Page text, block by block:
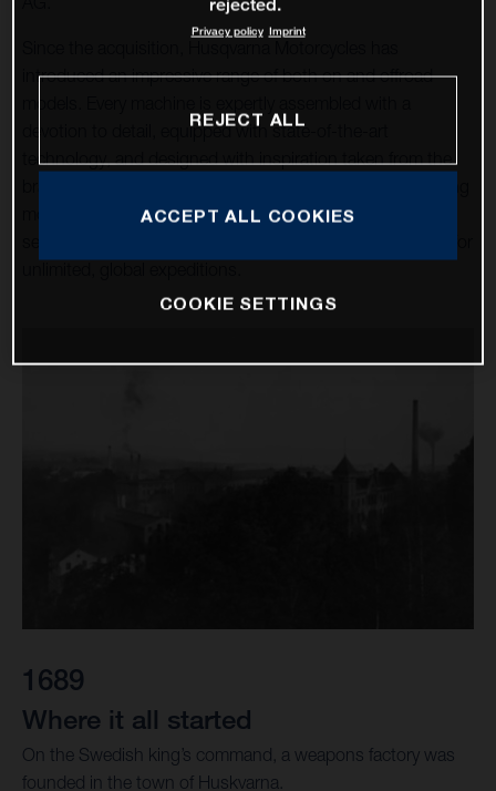
introduced an impressive range of both on and offroad
devotion to detail, equipped with state-of-the-art
technology, and designed with inspiration taken from the
motorcycles cater for the enduro, motocross, and street
1689
Where it all started
On the Swedish king’s command, a weapons factory was
founded in the town of Huskvarna.
Privacy policy Imprint
REJECT ALL
ACCEPT ALL COOKIES
COOKIE SETTINGS